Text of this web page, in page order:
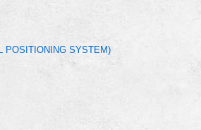
POSITIONING SYSTEM)